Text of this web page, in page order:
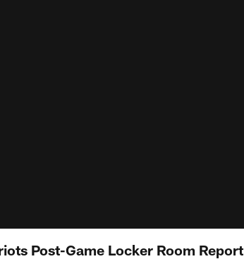
Post-Game Locker Room Report